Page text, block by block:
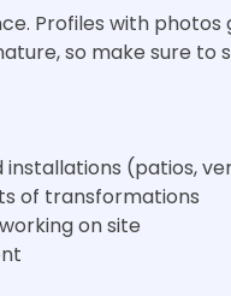
Profiles with
so make sure to
installations (patios,
of transformations
on site